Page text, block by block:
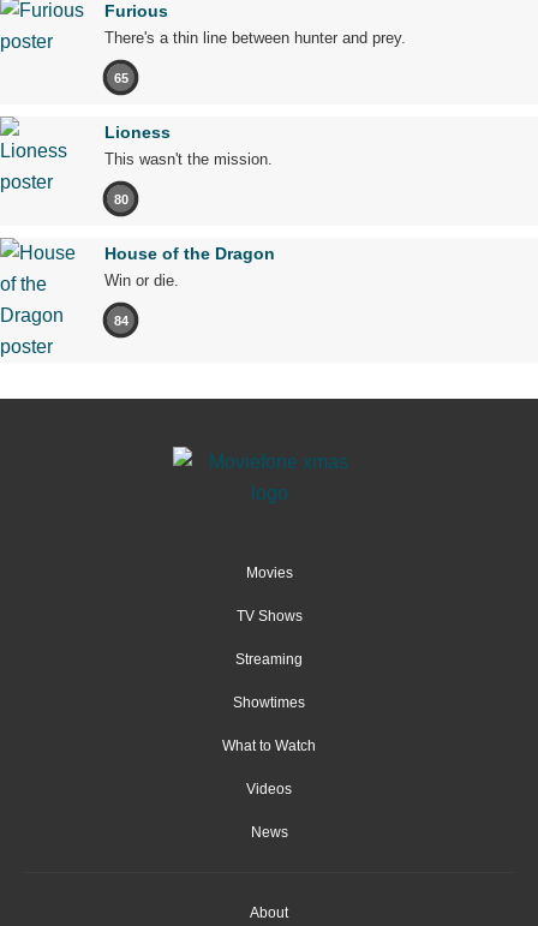
Furious
There's a thin line between hunter and prey.
65
Lioness
This wasn't the mission.
80
House of the Dragon
Win or die.
84
Movies
TV Shows
Streaming
Showtimes
What to Watch
Videos
News
About